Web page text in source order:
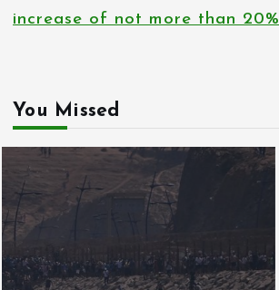
increase of not more than 20%
You Missed